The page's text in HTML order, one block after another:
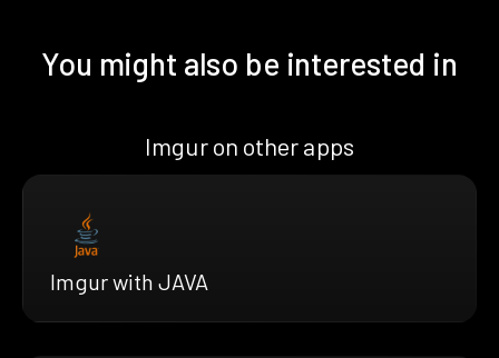
You might also be interested in
Imgur on other apps
Imgur with JAVA